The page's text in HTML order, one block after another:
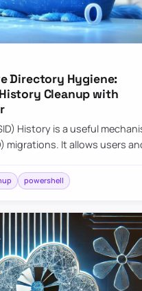
Directory Hygiene:
Cleanup with
History is a useful
migrations. It allows users
powershell